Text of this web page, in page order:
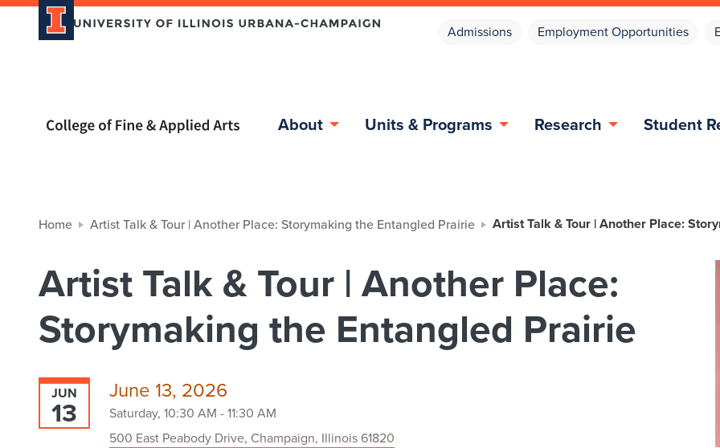
Admissions Employment Opportunities
Home page About Units & Programs Research Student
Home Artist Talk & Tour | Another Place: Storymaking the Entangled Prairie Artist Talk & Tour | Another Place:
Artist Talk & Tour | Another Place:
Storymaking the Entangled Prairie
JUN
13
June 13, 2026
Saturday, 10:30 AM - 11:30 AM
500 East Peabody Drive, Champaign, Illinois 61820